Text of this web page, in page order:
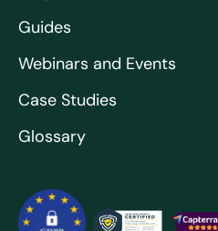
Guides
Webinars and Events
Case Studies
Glossary